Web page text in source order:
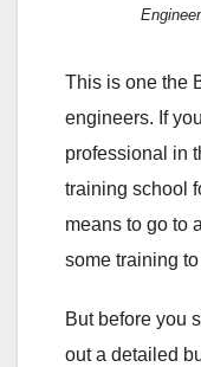
This is one the
engineers. If
professional in
training school
means to go to
some training
But before you
out a detailed